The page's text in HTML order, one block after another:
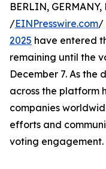
BERLIN,
/EINPresswire.com/
2025 have entered
remaining until the
December 7. As
across the platform
companies
efforts and
voting engagement.